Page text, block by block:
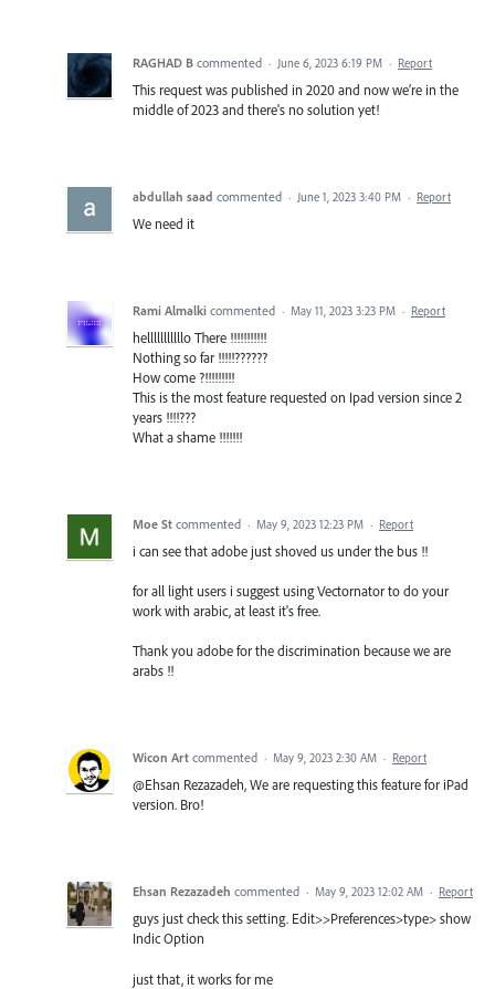
RAGHAD B commented · June 6, 2023 6:19 PM · Report
This request was published in 2020 and now we’re in the
middle of 2023 and there's no solution yet!
abdullah saad commented · June 1, 2023 3:40 PM · Report
We need it
Rami Almalki commented · May 11, 2023 3:23 PM · Report
helllllllllllo There !!!!!!!!!!!
Nothing so far !!!!!??????
How come ?!!!!!!!!!
This is the most feature requested on Ipad version since 2
years !!!!???
What a shame !!!!!!!
Moe St commented · May 9, 2023 12:23 PM · Report
i can see that adobe just shoved us under the bus !!
for all light users i suggest using Vectornator to do your
work with arabic, at least it's free.
Thank you adobe for the discrimination because we are
arabs !!
Wicon Art commented · May 9, 2023 2:30 AM · Report
@Ehsan Rezazadeh, We are requesting this feature for iPad
version. Bro!
Ehsan Rezazadeh commented · May 9, 2023 12:02 AM · Report
guys just check this setting. Edit>>Preferences>type> show
Indic Option
just that, it works for me